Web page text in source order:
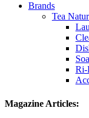
Brands
Tea
Ri-
Magazine Articles: